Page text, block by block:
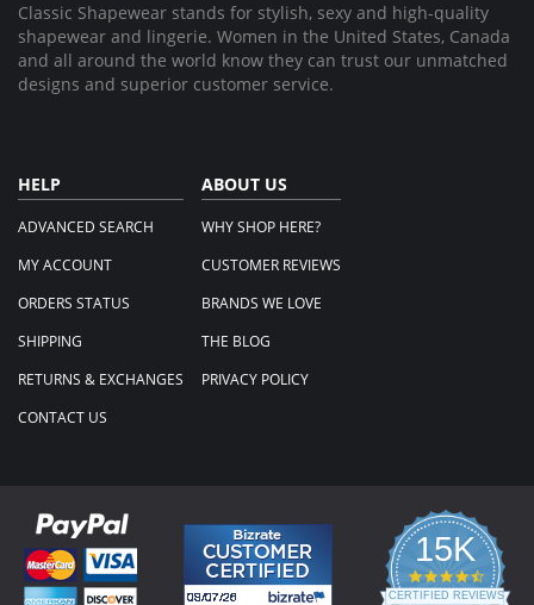
Classic Shapewear stands for stylish, sexy and high-quality
shapewear and lingerie. Women in the United States, Canada
and all around the world know they can trust our unmatched
designs and superior customer service.
HELP
ADVANCED SEARCH
MY ACCOUNT
ORDERS STATUS
SHIPPING
RETURNS & EXCHANGES
CONTACT US
ABOUT US
WHY SHOP HERE?
CUSTOMER REVIEWS
BRANDS WE LOVE
THE BLOG
PRIVACY POLICY
15K
4.3
star
CERTIFIED REVIEWS